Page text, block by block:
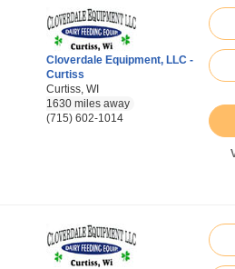
Cloverdale Equipment, LLC -
Curtiss
Curtiss, WI
1630 miles away
(715) 602-1014